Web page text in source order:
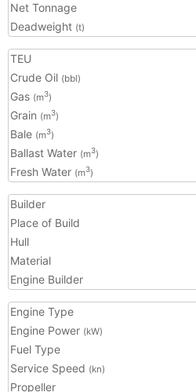
Net Tonnage
Deadweight (t)
TEU
Crude Oil (bbl)
Gas (m3)
Grain (m3)
Bale (m3)
Ballast Water (m3)
Fresh Water (m3)
Builder
Place of Build
Hull
Material
Engine Builder
Engine Type
Engine Power (kW)
Fuel Type
Service Speed (kn)
Propeller